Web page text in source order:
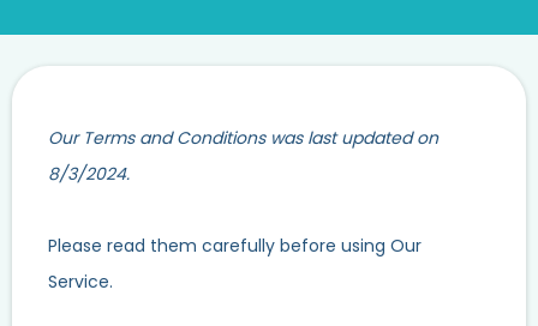
Our Terms and Conditions was last updated on
8/3/2024.
Please read them carefully before using Our
Service.